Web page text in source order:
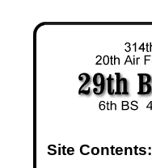
Site Contents: